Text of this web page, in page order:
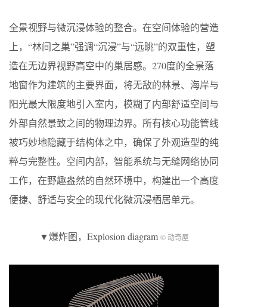
全景视野与微沉浸体验的整合。在空间体验的营造
上，“林间之巢”强调“沉浸”与“远眺”的双重性，塑
造在无边界视野高空中的巢居感。270度的全景落
地窗作为建筑的主要界面，将无敌的林景、海岸与
阳光最大限度地引入室内，模糊了内部舒适空间与
外部自然景致之间的物理边界。所有核心功能管线
被巧妙地隐藏于结构体之中，确保了外观造型的纯
粹与完整性。空间内部，智能系统与无缝网络协同
工作，在野趣盎然的自然环境中，构建出一个高度
便捷、舒适与安全的现代化微沉浸栖居单元。
▼爆炸图，Explosion diagram © 动奇屋